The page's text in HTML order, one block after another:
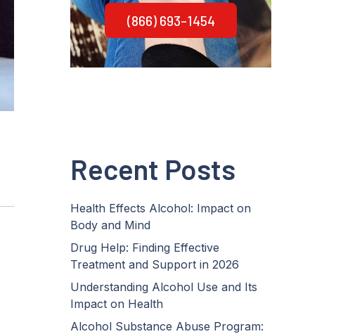
(866) 693-1454
Recent Posts
Health Effects Alcohol: Impact on
Body and Mind
Drug Help: Finding Effective
Treatment and Support in 2026
Understanding Alcohol Use and Its
Impact on Health
Alcohol Substance Abuse Program: